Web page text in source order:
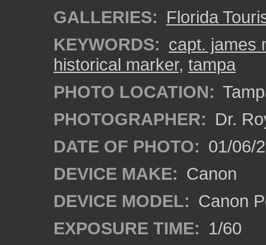
GALLERIES: Florida
KEYWORDS: capt. james
historical marker, tampa
PHOTO LOCATION:
PHOTOGRAPHER: Dr.
DATE OF PHOTO: 01/06/
DEVICE MAKE: Canon
DEVICE MODEL: Canon
EXPOSURE TIME: 1/60